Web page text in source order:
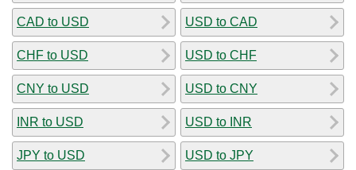
CAD to USD
CHF to USD
CNY to USD
INR to USD
JPY to USD
USD to CAD
USD to CHF
USD to CNY
USD to INR
USD to JPY